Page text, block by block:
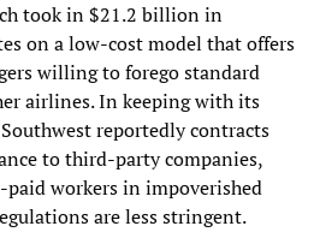
took in $21.2 billion in
on a low-cost model that offers
willing to forego standard
airlines. In keeping with its
reportedly contracts
to third-party companies,
workers in impoverished
are less stringent.